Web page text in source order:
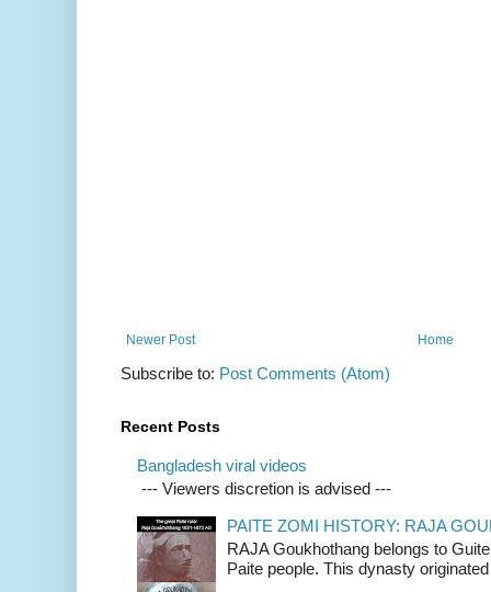
Newer Post Home
Subscribe to: Post Comments (Atom)
Recent Posts
Bangladesh viral videos
--- Viewers discretion is advised ---
PAITE ZOMI HISTORY: RAJA
RAJA Goukhothang belongs to
Paite people. This dynasty